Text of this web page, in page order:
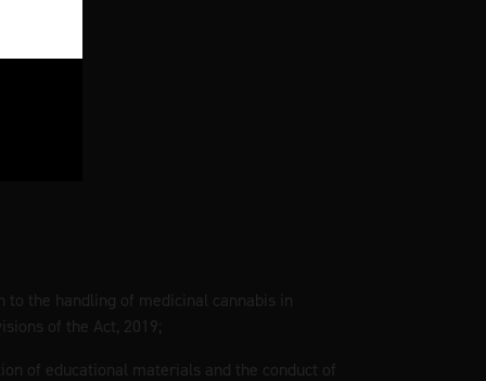
to the handling of medicinal cannabis in
of the Act, 2019;
of educational materials and the conduct of